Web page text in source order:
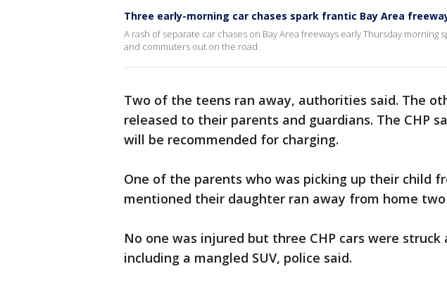
Three early-morning car chases spark frantic Bay Area
A rash of separate car chases on Bay Area freeways early Thursday morning
and commuters out on the road.
Two of the teens ran away, authorities said. The
released to their parents and guardians. The CHP
will be recommended for charging.
One of the parents who was picking up their child
mentioned their daughter ran away from home two
No one was injured but three CHP cars were struck
including a mangled SUV, police said.